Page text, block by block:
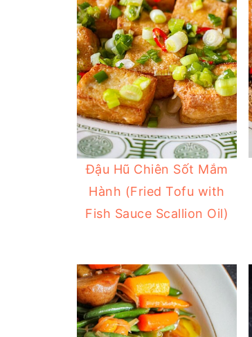
Đậu Hũ Chiên Sốt Mắm
Hành (Fried Tofu with
Fish Sauce Scallion Oil)